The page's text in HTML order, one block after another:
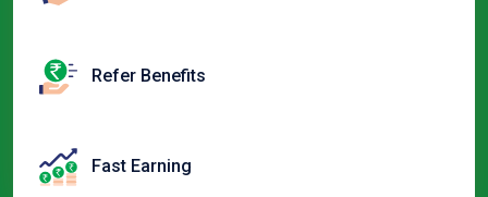
Refer Benefits
Fast Earning